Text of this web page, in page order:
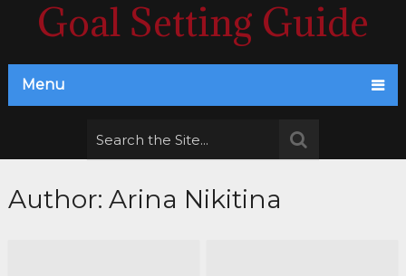
Goal Setting Guide
Menu
Author: Arina Nikitina